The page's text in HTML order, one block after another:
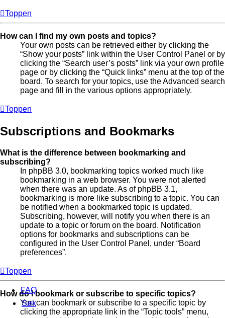
FAQ
Søk
Toppen
How can I find my own posts and topics?
Your own posts can be retrieved either by clicking the
“Show your posts” link within the User Control Panel or by
clicking the “Search user’s posts” link via your own profile
page or by clicking the “Quick links” menu at the top of the
board. To search for your topics, use the Advanced search
page and fill in the various options appropriately.
Toppen
Subscriptions and Bookmarks
What is the difference between bookmarking and
subscribing?
In phpBB 3.0, bookmarking topics worked much like
bookmarking in a web browser. You were not alerted
when there was an update. As of phpBB 3.1,
bookmarking is more like subscribing to a topic. You can
be notified when a bookmarked topic is updated.
Subscribing, however, will notify you when there is an
update to a topic or forum on the board. Notification
options for bookmarks and subscriptions can be
configured in the User Control Panel, under “Board
preferences”.
Toppen
How do I bookmark or subscribe to specific topics?
You can bookmark or subscribe to a specific topic by
clicking the appropriate link in the “Topic tools” menu,